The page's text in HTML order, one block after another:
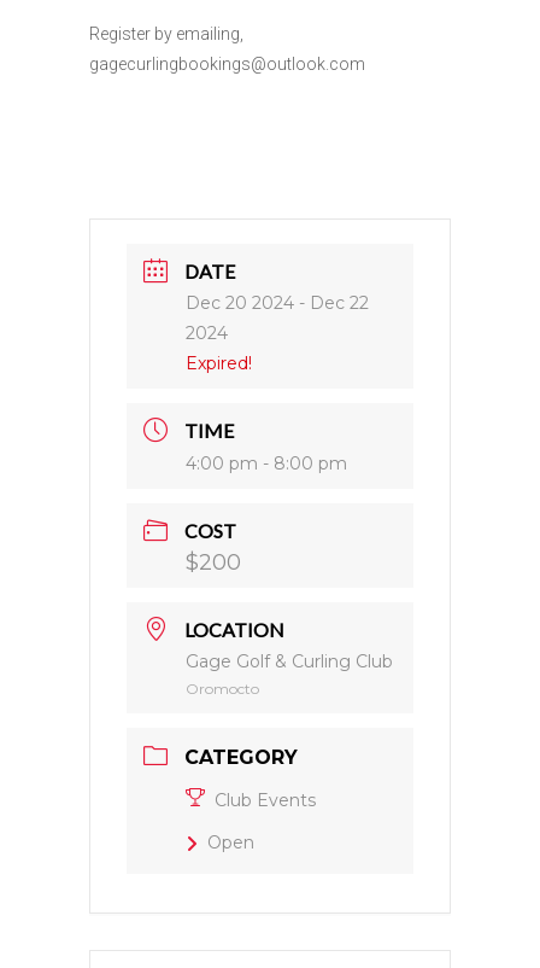
Register by emailing,
gagecurlingbookings@outlook.com
DATE
Dec 20 2024 - Dec 22
2024
Expired!
TIME
4:00 pm - 8:00 pm
COST
$200
LOCATION
Gage Golf & Curling Club
Oromocto
CATEGORY
Club Events
Open